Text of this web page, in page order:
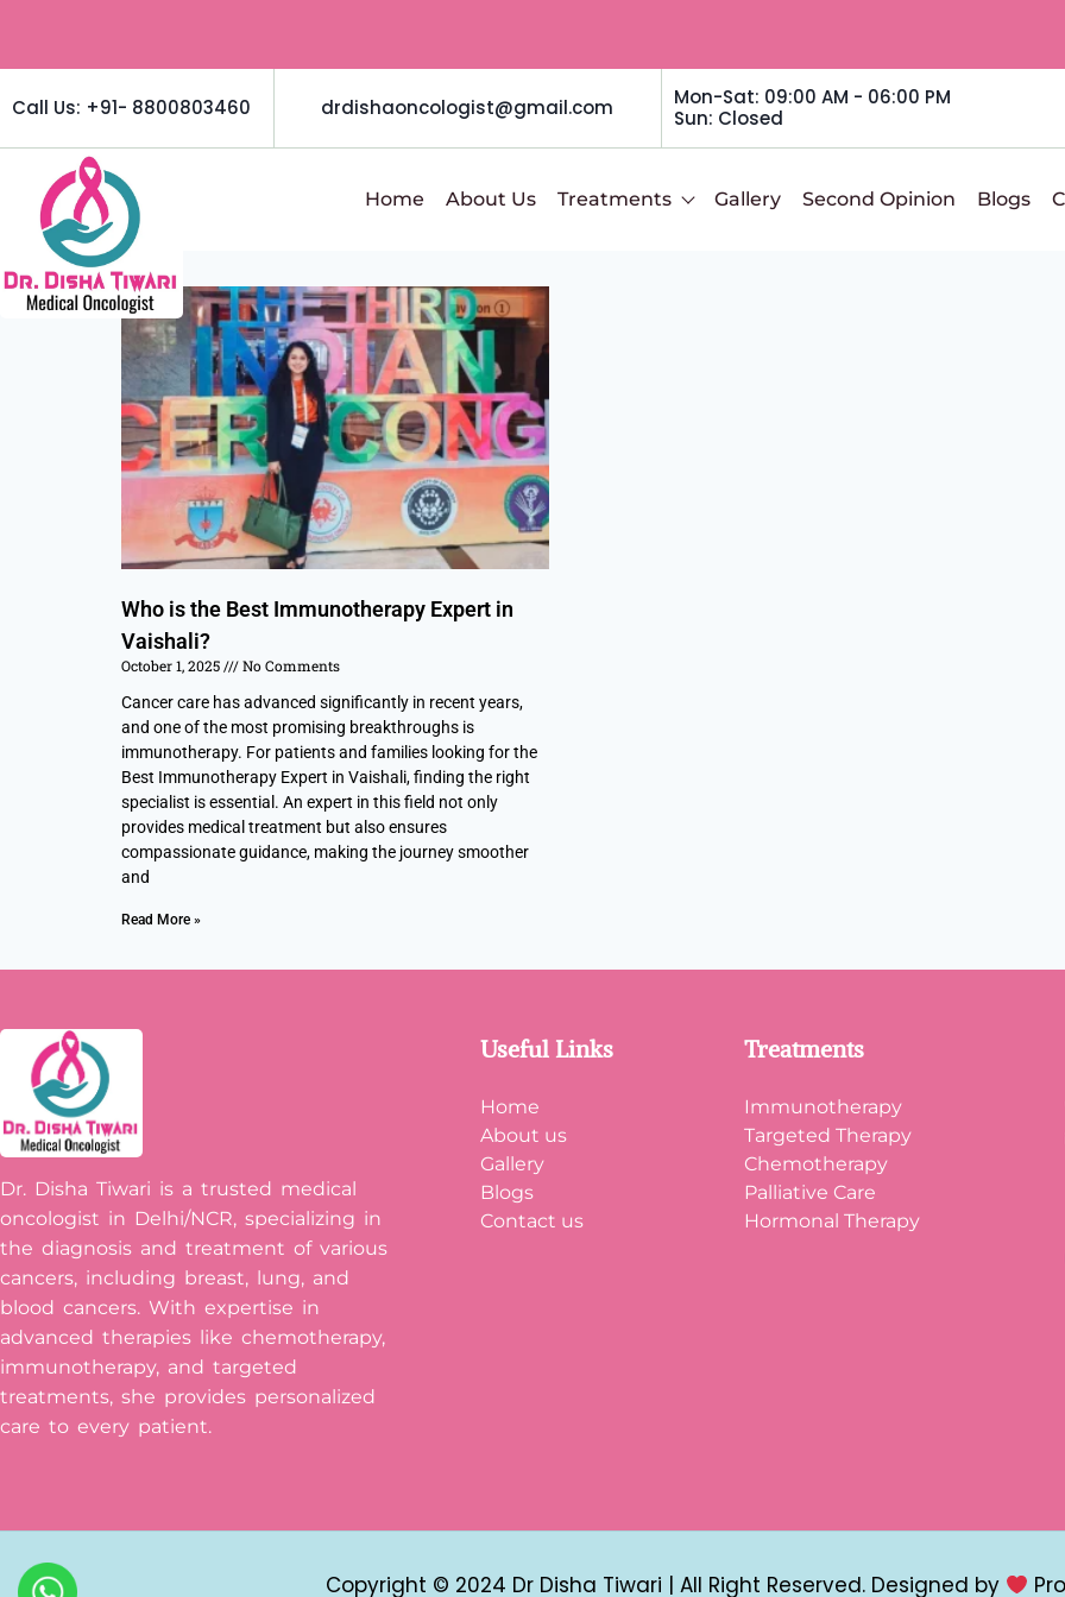
Call Us: +91- 8800803460 drdishaoncologist@gmail.com
Mon-Sat: 09:00 AM - 06:00 PM
Sun: Closed
Home About Us Treatments Gallery Second Opinion Blogs
Who is the Best Immunotherapy Expert in
Vaishali?
October 1, 2025
No Comments
Cancer care has advanced significantly in recent years,
and one of the most promising breakthroughs is
immunotherapy. For patients and families looking for the
Best Immunotherapy Expert in Vaishali, finding the right
specialist is essential. An expert in this field not only
provides medical treatment but also ensures
compassionate guidance, making the journey smoother
and
Read More »
Dr. Disha Tiwari is a trusted medical
oncologist in Delhi/NCR, specializing in
the diagnosis and treatment of various
cancers, including breast, lung, and
blood cancers. With expertise in
advanced therapies like chemotherapy,
immunotherapy, and targeted
treatments, she provides personalized
care to every patient.
Useful Links
Home
About us
Gallery
Blogs
Contact us
Treatments
Immunotherapy
Targeted Therapy
Chemotherapy
Palliative Care
Hormonal Therapy
Copyright © 2024 Dr Disha Tiwari | All Right Reserved. Designed by